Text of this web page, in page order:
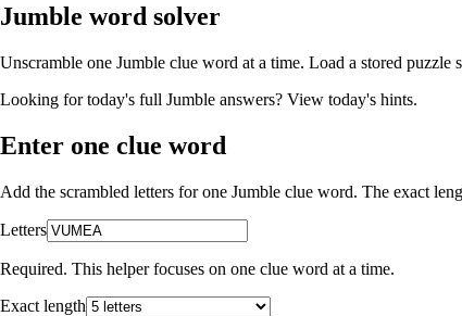
Jumble word solver
Unscramble one Jumble clue word at a time. Load a stored
Looking for today's full Jumble answers? View today's hints.
Enter one clue word
Add the scrambled letters for one Jumble clue word. The exact
Letters
Required. This helper focuses on one clue word at a time.
Exact length